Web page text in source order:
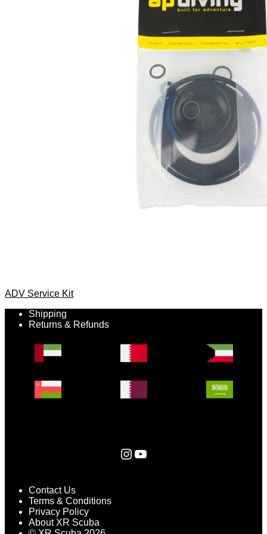
ADV Service Kit
Shipping
Returns & Refunds
Instagram YouTube
Contact Us
Terms & Conditions
Privacy Policy
About XR Scuba